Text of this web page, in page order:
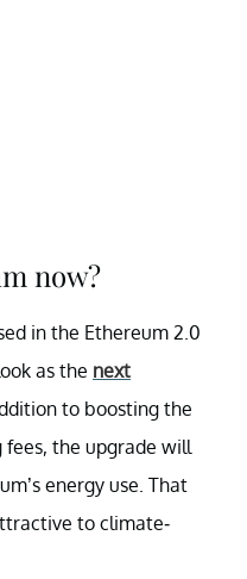
now?
in the Ethereum 2.0
as the next
to boosting the
the upgrade will
energy use. That
to climate-